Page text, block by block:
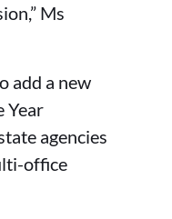
Ms
add a new
Year
agencies
office